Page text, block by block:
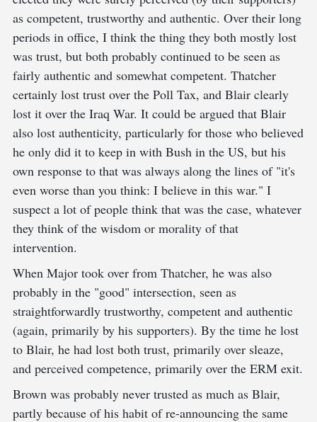
as competent, trustworthy and authentic. Over their long
periods in office, I think the thing they both mostly lost
was trust, but both probably continued to be seen as
fairly authentic and somewhat competent. Thatcher
certainly lost trust over the Poll Tax, and Blair clearly
lost it over the Iraq War. It could be argued that Blair
also lost authenticity, particularly for those who believed
he only did it to keep in with Bush in the US, but his
own response to that was always along the lines of "it's
even worse than you think: I believe in this war." I
suspect a lot of people think that was the case, whatever
they think of the wisdom or morality of that
intervention.
When Major took over from Thatcher, he was also
probably in the "good" intersection, seen as
straightforwardly trustworthy, competent and authentic
(again, primarily by his supporters). By the time he lost
to Blair, he had lost both trust, primarily over sleaze,
and perceived competence, primarily over the ERM exit.
Brown was probably never trusted as much as Blair,
partly because of his habit of re-announcing the same